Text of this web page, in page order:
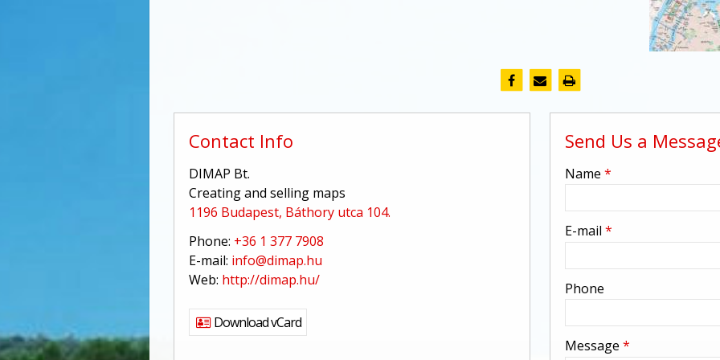
Contact Info
DIMAP Bt.
Creating and selling maps
1196 Budapest, Báthory utca 104.
Phone: +36 1 377 7908
E-mail: info@dimap.hu
Web: http://dimap.hu/
Download vCard
Send Us a
-
Name *
E-mail *
Phone
Message *